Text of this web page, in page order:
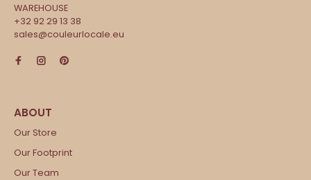
WAREHOUSE
+32 92 29 13 38
sales@couleurlocale.eu
Our Store
Our Footprint
Our Team